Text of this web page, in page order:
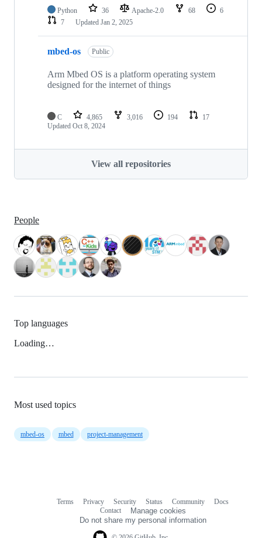
Python 36 Apache-2.0 68
6
7
Updated Jan 2, 2025
mbed-os Public
Arm Mbed OS is a platform operating system
designed for the internet of things
C 4,865 3,016 194
17
Updated Oct 8, 2024
View all repositories
People
Top languages
Loading…
Most used topics
mbed-os mbed project-management
Terms Privacy Security Status Community
Docs
Contact
Manage cookies
Do not share my personal information